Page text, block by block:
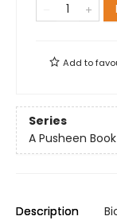
Add to
Series
A Pusheen Book
Description